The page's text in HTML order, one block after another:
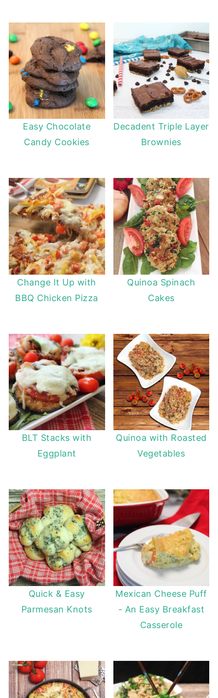
Easy Chocolate
Candy Cookies
Decadent Triple Layer
Brownies
Change It Up with
BBQ Chicken Pizza
Quinoa Spinach
Cakes
BLT Stacks with
Eggplant
Quinoa with Roasted
Vegetables
Quick & Easy
Parmesan Knots
Mexican Cheese Puff
- An Easy Breakfast
Casserole